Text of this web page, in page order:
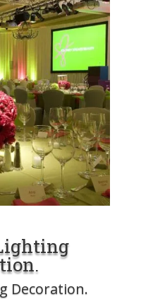
Decoration.